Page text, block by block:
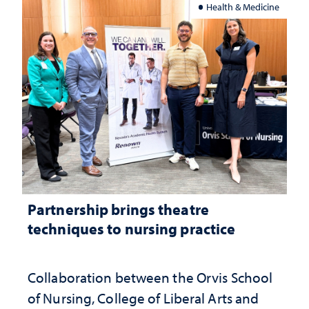
Health & Medicine
Partnership brings theatre
techniques to nursing practice
Collaboration between the Orvis School
of Nursing, College of Liberal Arts and